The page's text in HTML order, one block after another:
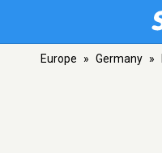
Europe » Germany »